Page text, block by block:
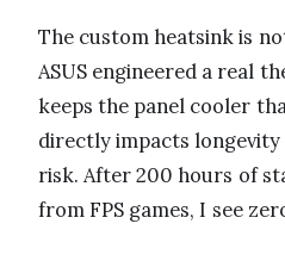
The custom heatsink is
ASUS engineered a real
keeps the panel cooler
directly impacts
risk. After 200 hours of
from FPS games, I see